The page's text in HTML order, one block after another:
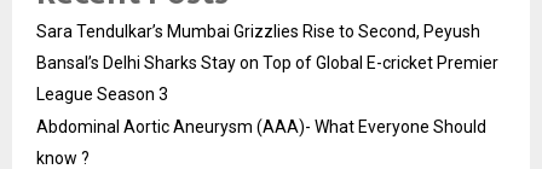
Sara Tendulkar’s Mumbai Grizzlies Rise to Second, Peyush
Bansal’s Delhi Sharks Stay on Top of Global E-cricket Premier
League Season 3
Abdominal Aortic Aneurysm (AAA)- What Everyone Should
know ?